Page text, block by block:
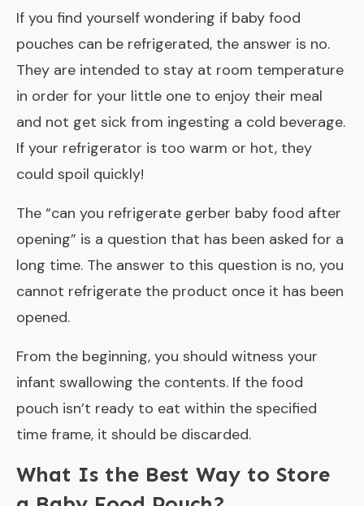
If you find yourself wondering if baby food
pouches can be refrigerated, the answer is no.
They are intended to stay at room temperature
in order for your little one to enjoy their meal
and not get sick from ingesting a cold beverage.
If your refrigerator is too warm or hot, they
could spoil quickly!
The “can you refrigerate gerber baby food after
opening” is a question that has been asked for a
long time. The answer to this question is no, you
cannot refrigerate the product once it has been
opened.
From the beginning, you should witness your
infant swallowing the contents. If the food
pouch isn’t ready to eat within the specified
time frame, it should be discarded.
What Is the Best Way to Store